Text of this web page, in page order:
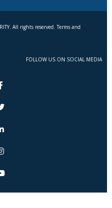
All rights reserved. Terms and
FOLLOW US ON SOCIAL MEDIA